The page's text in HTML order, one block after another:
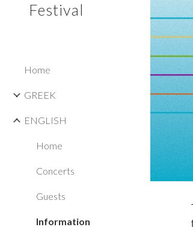
Festival
Home
GREEK
ENGLISH
Home
Concerts
Guests
Information